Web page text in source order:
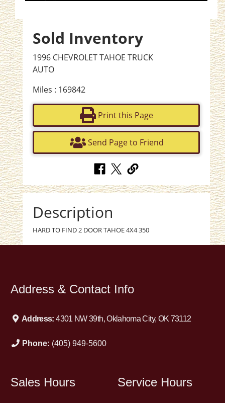
Sold Inventory
1996 CHEVROLET TAHOE TRUCK
AUTO
Miles : 169842
Print this Page
Send Page to Friend
Description
HARD TO FIND 2 DOOR TAHOE 4X4 350
Address & Contact Info
Address:4301 NW 39th, Oklahoma City, OK 73112
Phone: (405) 949-5600
Sales Hours Service Hours